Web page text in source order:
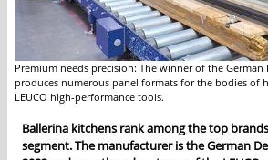
Premium needs precision: The winner of the German
produces numerous panel formats for the bodies of
LEUCO high-performance tools.
Ballerina kitchens rank among the top
segment. The manufacturer is the German